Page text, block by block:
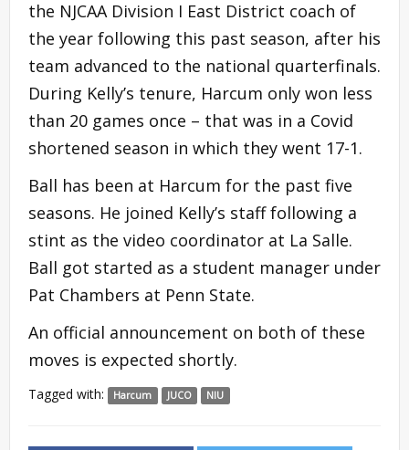
the NJCAA Division I East District coach of
the year following this past season, after his
team advanced to the national quarterfinals.
During Kelly’s tenure, Harcum only won less
than 20 games once – that was in a Covid
shortened season in which they went 17-1.
Ball has been at Harcum for the past five
seasons. He joined Kelly’s staff following a
stint as the video coordinator at La Salle.
Ball got started as a student manager under
Pat Chambers at Penn State.
An official announcement on both of these
moves is expected shortly.
Tagged with: Harcum JUCO NIU